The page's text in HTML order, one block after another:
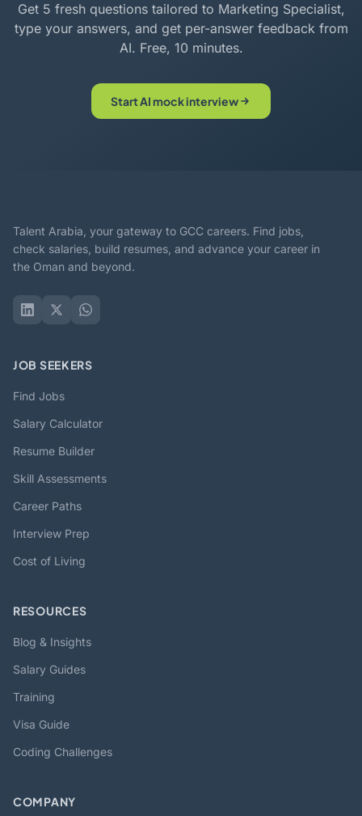
Get 5 fresh questions tailored to Marketing Specialist,
type your answers, and get per-answer feedback from
AI. Free, 10 minutes.
Start AI mock interview
Talent Arabia, your gateway to GCC careers. Find jobs,
check salaries, build resumes, and advance your career in
the Oman and beyond.
JOB SEEKERS
Find Jobs
Salary Calculator
Resume Builder
Skill Assessments
Career Paths
Interview Prep
Cost of Living
RESOURCES
Blog & Insights
Salary Guides
Training
Visa Guide
Coding Challenges
COMPANY